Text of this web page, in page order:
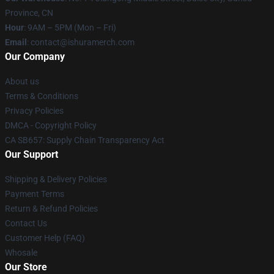
Province, CN
Hour: 9AM – 5PM (Mon – Fri)
Email : contact@ishuramerch.com
Our Company
About us
Terms & Conditions
Privacy Policies
DMCA - Copyright Policy
CA SB657: Supply Chain Transparency Act
Our Support
Shipping & Delivery Policies
Payment Terms
Return & Refund Policies
Contact Us
Customer Help (FAQ)
Whosale
Our Store